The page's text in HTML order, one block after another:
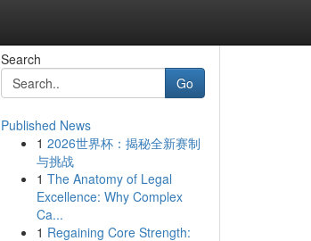
Search
Go
Published News
1 2026世界杯：揭秘全新赛制
与挑战
1 The Anatomy of Legal
Excellence: Why Complex
Ca...
1 Regaining Core Strength: